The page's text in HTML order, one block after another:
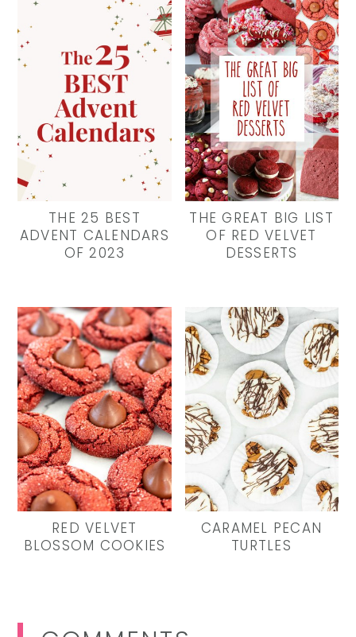
THE 25 BEST
ADVENT CALENDARS
OF 2023
THE GREAT BIG LIST
OF RED VELVET
DESSERTS
RED VELVET
BLOSSOM COOKIES
CARAMEL PECAN
TURTLES